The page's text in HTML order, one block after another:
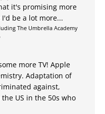
it's promising more
be a lot more...
The Umbrella Academy
more TV! Apple
Adaptation of
against,
US in the 50s who